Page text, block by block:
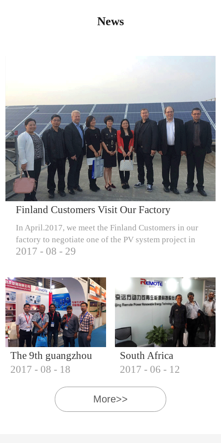
IQNET14000
IQNET18000
News
Finland Customers Visit Our Factory
In April.2017, we meet the Finland Customers in our
factory to negotiate one of the PV system project in
Finland.
2017 - 08 - 29
The 9th guangzhou
international solar
photovoltaic
exhibition (2017)
2017 - 08 - 18
South Africa
Customers visit our
company
2017 - 06 - 12
More>>